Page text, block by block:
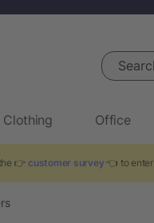
Search
Clothing Office
👉 customer survey 👈 to